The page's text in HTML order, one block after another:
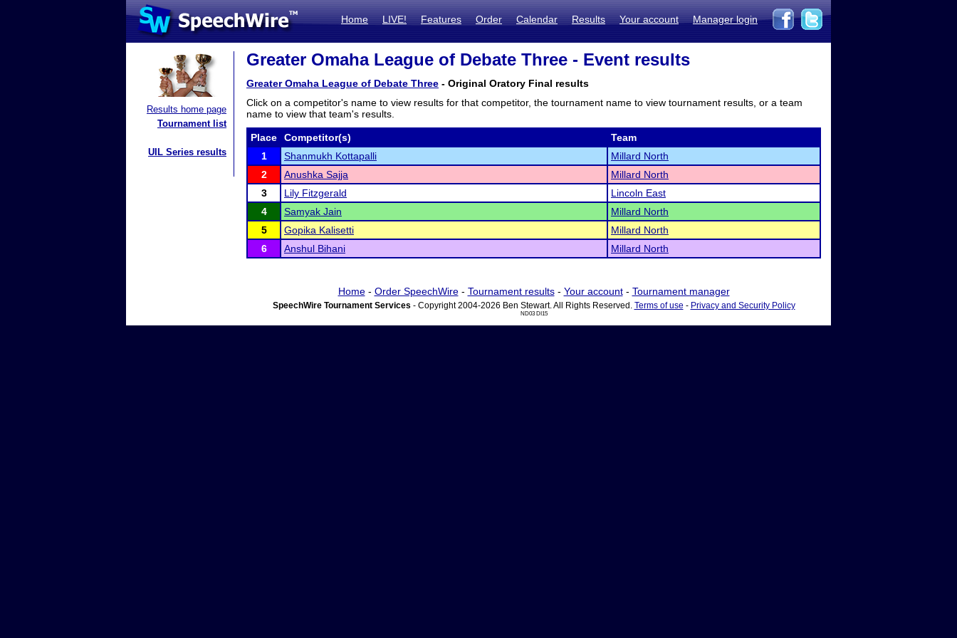
Home LIVE! Features Order Calendar Results Your account Manager login
Results home page
Tournament list
UIL Series results
Greater Omaha League of Debate Three - Event results
Greater Omaha League of Debate Three - Original Oratory Final results
Click on a competitor's name to view results for that competitor, the tournament name to view tournament results, or a team
name to view that team's results.
Place Competitor(s)
Team
1
Shanmukh Kottapalli
Millard North
2
Anushka Sajja
Millard North
3
Lily Fitzgerald
Lincoln East
4
Samyak Jain
Millard North
5
Gopika Kalisetti
Millard North
6
Anshul Bihani Millard North
Home- Order SpeechWire- Tournament results- Your account- Tournament manager
SpeechWire Tournament Services - Copyright 2004-2026 Ben Stewart. All Rights Reserved. Terms of use - Privacy and Security Policy
ND03 DI15